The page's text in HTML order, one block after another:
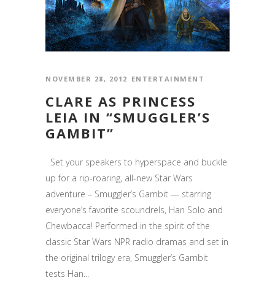
NOVEMBER 28, 2012 ENTERTAINMENT
CLARE AS PRINCESS
LEIA IN “SMUGGLER’S
GAMBIT”
Set your speakers to hyperspace and buckle
up for a rip-roaring, all-new Star Wars
adventure – Smuggler’s Gambit — starring
everyone’s favorite scoundrels, Han Solo and
Chewbacca! Performed in the spirit of the
classic Star Wars NPR radio dramas and set in
the original trilogy era, Smuggler’s Gambit
tests Han...